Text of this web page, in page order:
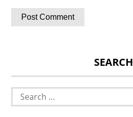
SEARCH
Search
for: